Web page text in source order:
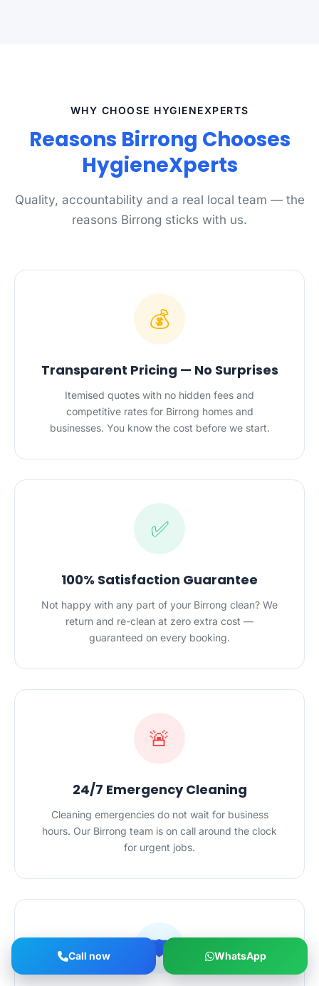
WHY CHOOSE HYGIENEXPERTS
Reasons Birrong Chooses
HygieneXperts
Quality, accountability and a real local team — the
reasons Birrong sticks with us.
💰
Transparent Pricing — No Surprises
Itemised quotes with no hidden fees and
competitive rates for Birrong homes and
businesses. You know the cost before we start.
✅
100% Satisfaction Guarantee
Not happy with any part of your Birrong clean? We
return and re-clean at zero extra cost —
guaranteed on every booking.
🚨
24/7 Emergency Cleaning
Cleaning emergencies do not wait for business
hours. Our Birrong team is on call around the clock
for urgent jobs.
🛡️
Call now WhatsApp